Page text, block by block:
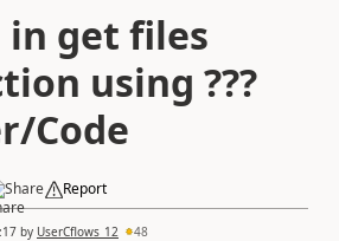
get files
using ???
Code
Share Report
by UserCflows_12 48